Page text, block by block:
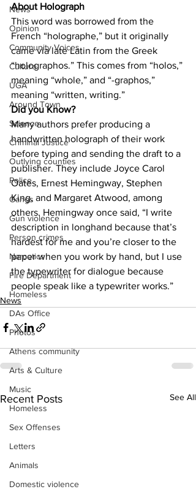
News
Opinion
Community Voices
Culture
UGA
Around Town
Science
Criminal Justice
Outlying counties
Police
Gangs
Gun violence
Person crimes
Narcotics
Fire Department
Homeless
DAs Office
Photos
Athens community
Arts & Culture
Music
Homeless
Sex Offenses
Letters
Animals
Domestic violence
About Holograph
This word was borrowed from the
French “holographe,” but it originally
came via late Latin from the Greek
“holographos.” This comes from “holos,”
meaning “whole,” and “-graphos,”
meaning “written, writing.”
Did you Know?
Many authors prefer producing a
handwritten holograph of their work
before typing and sending the draft to a
publisher. They include Joyce Carol
Oates, Ernest Hemingway, Stephen
King, and Margaret Atwood, among
others. Hemingway once said, “I write
description in longhand because that’s
hardest for me and you’re closer to the
paper when you work by hand, but I use
the typewriter for dialogue because
people speak like a typewriter works.”
News
Recent Posts See All